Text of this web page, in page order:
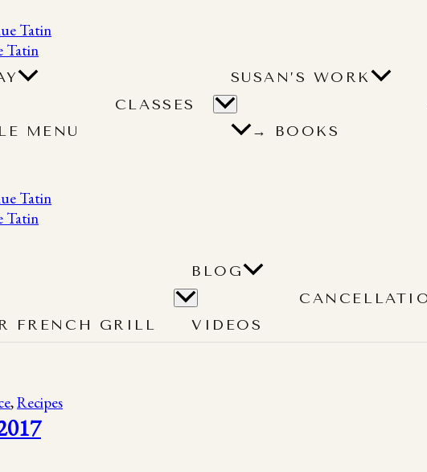
Tatin
MENU
CLASSES
SUSAN’S WORK
→ BOOKS
Tatin
FRENCH GRILL
BLOG
VIDEOS
,Recipes